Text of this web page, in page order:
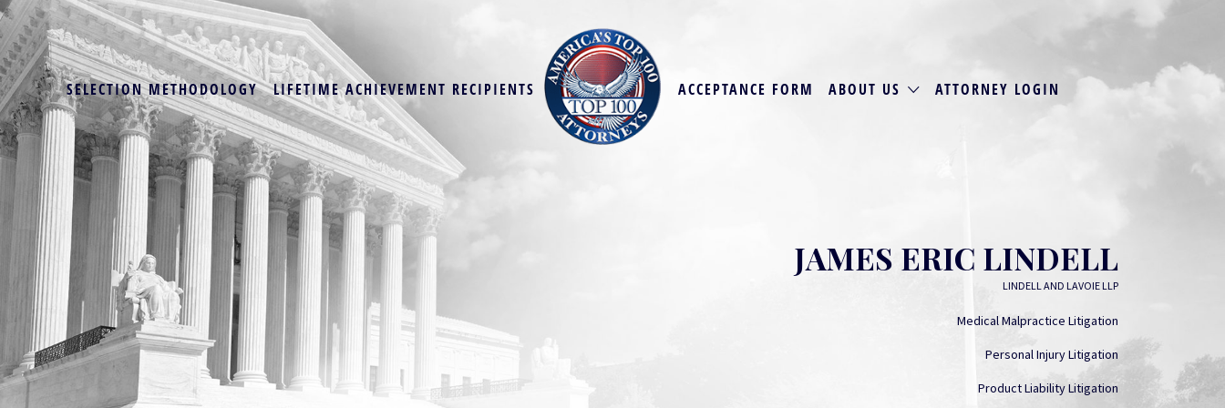
SELECTION METHODOLOGY LIFETIME ACHIEVEMENT RECIPIENTS ACCEPTANCE FORM ABOUT US ATTORNEY LOGIN
JAMES ERIC LINDELL
LINDELL AND LAVOIE LLP
Medical Malpractice Litigation
Personal Injury Litigation
Product Liability Litigation